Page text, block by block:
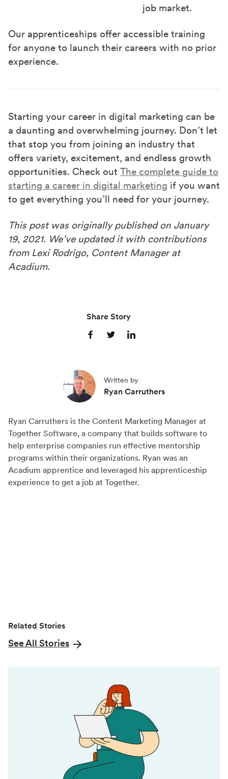
job market.
Our apprenticeships offer accessible training
for anyone to launch their careers with no prior
experience.
Starting your career in digital marketing can be
a daunting and overwhelming journey. Don’t let
that stop you from joining an industry that
offers variety, excitement, and endless growth
opportunities. Check out The complete guide to
starting a career in digital marketing if you want
to get everything you’ll need for your journey.
This post was originally published on January
19, 2021. We’ve updated it with contributions
from Lexi Rodrigo, Content Manager at
Acadium.
Share Story
S
r
e
n
F
a
c
e
S
r
e
n
X
(
T
w
S
r
e
n
L
i
n
k
Written by
Ryan Carruthers
Ryan Carruthers is the Content Marketing Manager at
Together Software, a company that builds software to
help enterprise companies run effective mentorship
programs within their organizations. Ryan was an
Acadium apprentice and leveraged his apprenticeship
experience to get a job at Together.
Related Stories
See All Stories